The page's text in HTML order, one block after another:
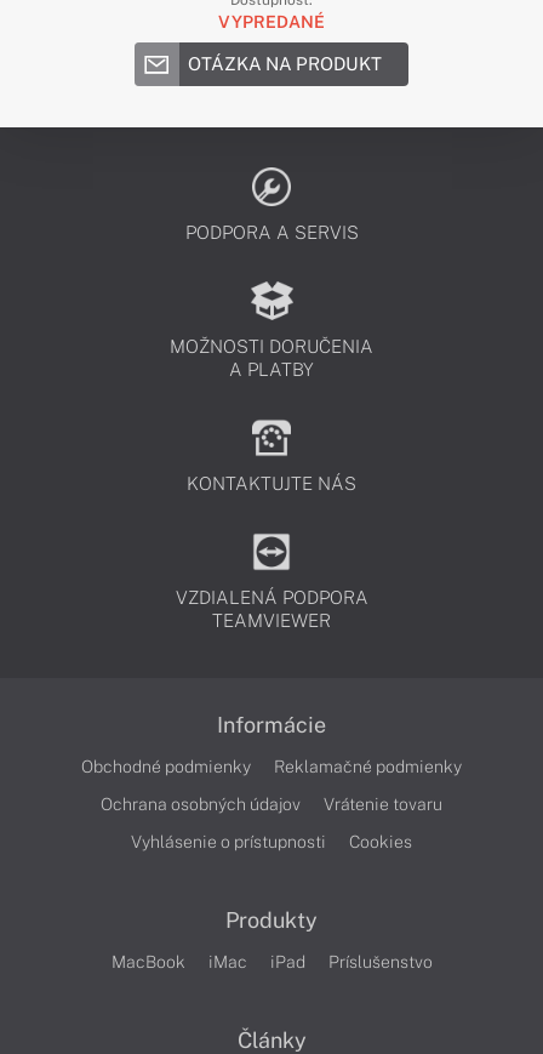
VYPREDANÉ
OTÁZKA NA PRODUKT
PODPORA A SERVIS
MOŽNOSTI DORUČENIA
A PLATBY
KONTAKTUJTE NÁS
VZDIALENÁ PODPORA
TEAMVIEWER
Informácie
Obchodné podmienky
Reklamačné podmienky
Ochrana osobných údajov
Vrátenie tovaru
Vyhlásenie o prístupnosti
Cookies
Produkty
MacBook iMac iPad Príslušenstvo
Články